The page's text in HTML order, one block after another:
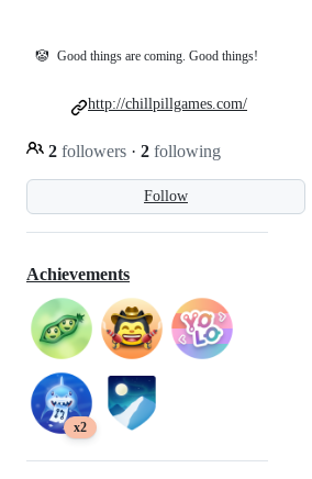
🤡 Good things are coming. Good things!
Follow
2 followers · 2 following
http://chillpillgames.com/
Achievements
x2